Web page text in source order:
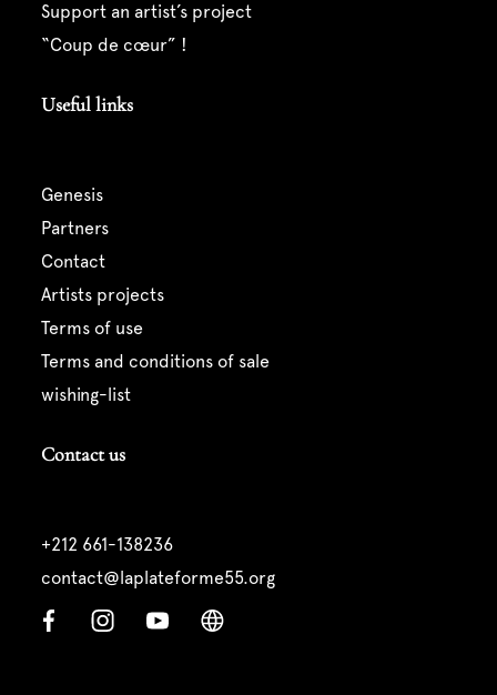
support an artist’s project
“coup de cœur” !
Useful links
genesis
partners
contact
artists projects
terms of use
terms and conditions of sale
wishing-list
Contact us
+212 661-138236
contact@laplateforme55.org